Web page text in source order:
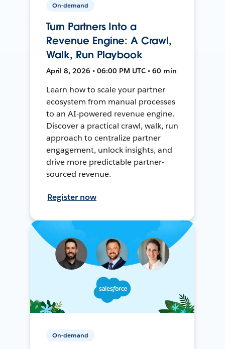
On-demand
Turn Partners Into a
Revenue Engine: A Crawl,
Walk, Run Playbook
April 8, 2026 • 06:00 PM UTC • 60 min
Learn how to scale your partner
ecosystem from manual processes
to an AI-powered revenue engine.
Discover a practical crawl, walk, run
approach to centralize partner
engagement, unlock insights, and
drive more predictable partner-
sourced revenue.
Register now
On-demand